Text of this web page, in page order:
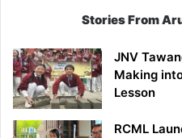
Stories From
JNV
Making
Lesson
RCML